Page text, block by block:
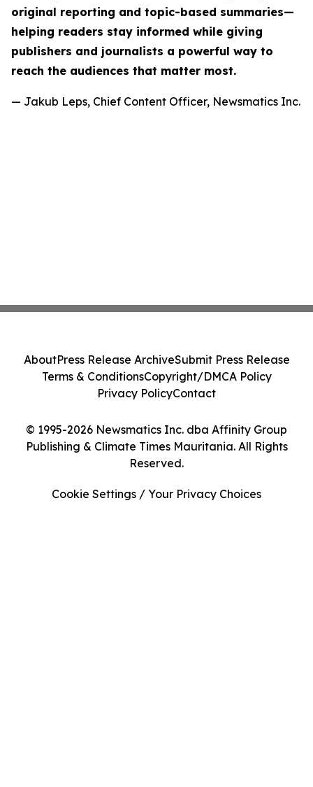
original reporting and topic-based summaries—
helping readers stay informed while giving
publishers and journalists a powerful way to
reach the audiences that matter most.
— Jakub Leps, Chief Content Officer, Newsmatics Inc.
© 1995-2026 Newsmatics Inc. dba Affinity Group
Publishing & Climate Times Mauritania. All Rights
Reserved.
AboutPress Release ArchiveSubmit Press Release
Terms & ConditionsCopyright/DMCA Policy
Privacy PolicyContact
Cookie Settings / Your Privacy Choices